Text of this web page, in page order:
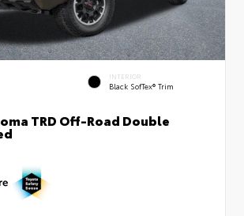
INTERIOR
Black SofTex® Trim
TRD Off-Road Double